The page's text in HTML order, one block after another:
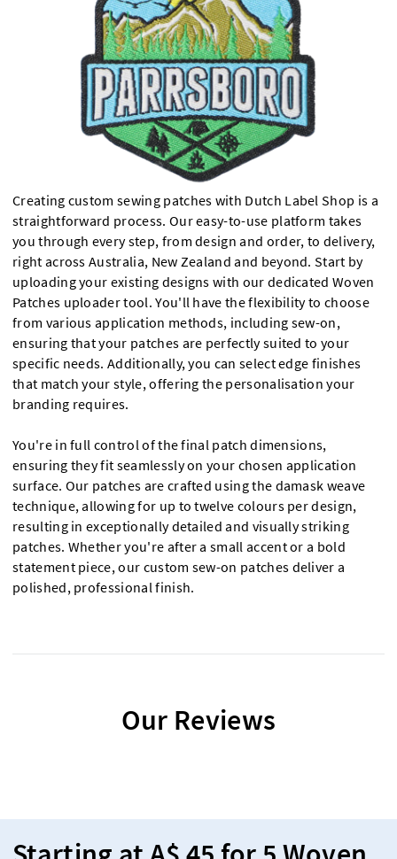
Creating custom sewing patches with Dutch Label Shop is a
straightforward process. Our easy-to-use platform takes
you through every step, from design and order, to delivery,
right across Australia, New Zealand and beyond. Start by
uploading your existing designs with our dedicated Woven
Patches uploader tool. You'll have the flexibility to choose
from various application methods, including sew-on,
ensuring that your patches are perfectly suited to your
specific needs. Additionally, you can select edge finishes
that match your style, offering the personalisation your
branding requires.
You're in full control of the final patch dimensions,
ensuring they fit seamlessly on your chosen application
surface. Our patches are crafted using the damask weave
technique, allowing for up to twelve colours per design,
resulting in exceptionally detailed and visually striking
patches. Whether you're after a small accent or a bold
statement piece, our custom sew-on patches deliver a
polished, professional finish.
Our Reviews